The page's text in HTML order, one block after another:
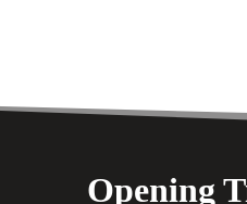
Opening